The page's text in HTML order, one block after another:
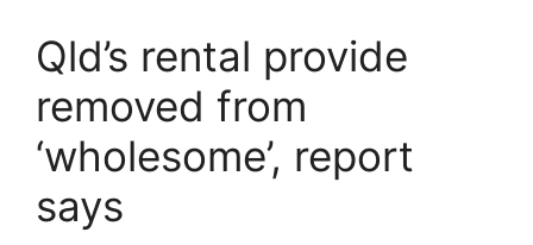
Qld’s rental provide
removed from
‘wholesome’, report
says